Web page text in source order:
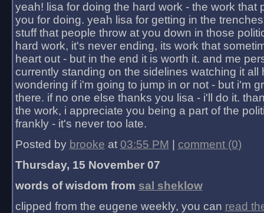
yeah! lisa for doing the hard work - the work that
you for doing. yeah lisa for getting in the
stuff that people throw at you down in those
hard work, it's never ending, its work that
heart out - but in the end it is worth it. and me
currently standing on the sidelines watching it all
wondering if i'm going to jump in or not - but i'm
there. if no one else thanks you lisa - i'll do it.
the work, i appreciate you being a part of the
frankly - it's never too late.
Posted by brooke at 03:55 PM
comment (0)
Thursday, 15 November 07
words of wisdom from sal sheklow
clipped from the eugene weekly, you can read